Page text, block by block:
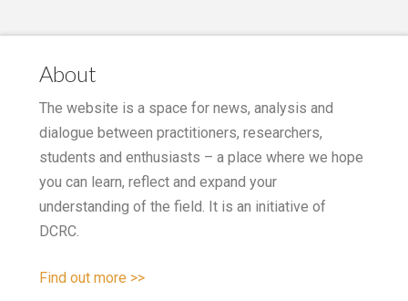
About
The website is a space for news, analysis and
dialogue between practitioners, researchers,
students and enthusiasts – a place where we hope
you can learn, reflect and expand your
understanding of the field. It is an initiative of
DCRC.
Find out more >>